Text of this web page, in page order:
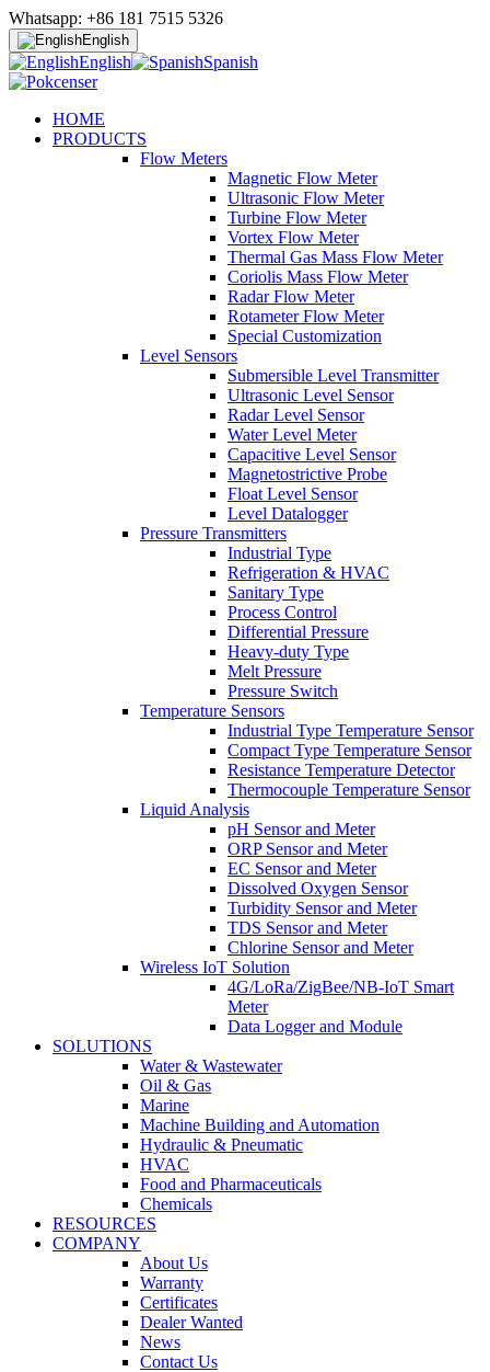
Whatsapp: +86 181 7515 5326
English
English Spanish
HOME
PRODUCTS
Flow Meters
Magnetic Flow Meter
Ultrasonic Flow Meter
Turbine Flow Meter
Vortex Flow Meter
Thermal Gas Mass Flow Meter
Coriolis Mass Flow Meter
Radar Flow Meter
Rotameter Flow Meter
Special Customization
Level Sensors
Submersible Level Transmitter
Ultrasonic Level Sensor
Radar Level Sensor
Water Level Meter
Capacitive Level Sensor
Magnetostrictive Probe
Float Level Sensor
Level Datalogger
Pressure Transmitters
Industrial Type
Refrigeration & HVAC
Sanitary Type
Process Control
Differential Pressure
Heavy-duty Type
Melt Pressure
Pressure Switch
Temperature Sensors
Industrial Type Temperature Sensor
Compact Type Temperature Sensor
Resistance Temperature Detector
Thermocouple Temperature Sensor
Liquid Analysis
pH Sensor and Meter
ORP Sensor and Meter
EC Sensor and Meter
Dissolved Oxygen Sensor
Turbidity Sensor and Meter
TDS Sensor and Meter
Chlorine Sensor and Meter
Wireless IoT Solution
4G/LoRa/ZigBee/NB-IoT Smart
Meter
Data Logger and Module
SOLUTIONS
Water & Wastewater
Oil & Gas
Marine
Machine Building and Automation
Hydraulic & Pneumatic
HVAC
Food and Pharmaceuticals
Chemicals
RESOURCES
COMPANY
About Us
Warranty
Certificates
Dealer Wanted
News
Contact Us